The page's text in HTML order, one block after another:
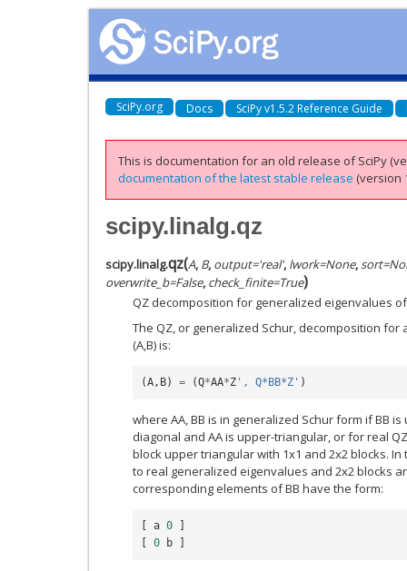
SciPy.org Docs SciPy v1.5.2 Reference Guide
This is documentation for an old release of SciPy
documentation of the latest stable release (version
scipy.linalg.qz
scipy.linalg.qz(A, B, output='real', lwork=None, sort=
overwrite_b=False, check_finite=True)
QZ decomposition for generalized eigenvalues
The QZ, or generalized Schur, decomposition for
(A,B) is:
(A, B) = (Q*AA*Z ', Q*BB*Z' )
where AA, BB is in generalized Schur form if BB
diagonal and AA is upper-triangular, or for real
block upper triangular with 1x1 and 2x2 blocks.
to real generalized eigenvalues and 2x2 blocks
corresponding elements of BB have the form:
a 0
0 b